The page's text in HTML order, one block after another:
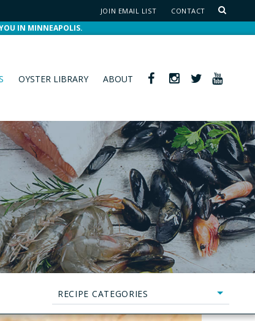
JOIN EMAIL LIST CONTACT
IN MINNEAPOLIS.
OYSTER LIBRARY ABOUT
RECIPE CATEGORIES